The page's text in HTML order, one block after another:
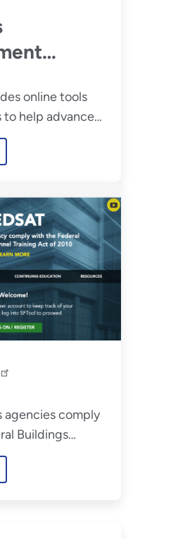
online tools
to help advance
and
on the
agencies comply
Buildings
Act (FBPTA)
access to